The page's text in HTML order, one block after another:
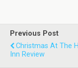
Previous Post
Christmas At The
Inn Review